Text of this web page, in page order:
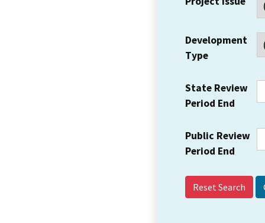
Development
Type
State Review
Period End
Public Review
Period End
Reset Search